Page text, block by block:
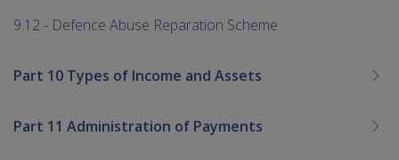
9.12 - Defence Abuse Reparation Scheme
Part 10 Types of Income and Assets
Part 11 Administration of Payments